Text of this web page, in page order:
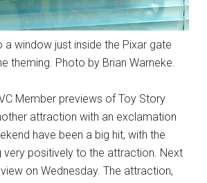
a window just inside the Pixar gate
theming. Photo by Brian Warneke.
Member previews of Toy Story
attraction with an exclamation
have been a big hit, with the
very positively to the attraction. Next
on Wednesday. The attraction,